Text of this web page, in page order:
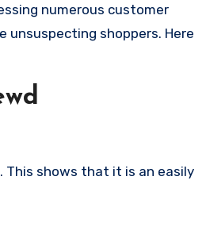
numerous customer
shoppers. Here
This shows that it is an easily